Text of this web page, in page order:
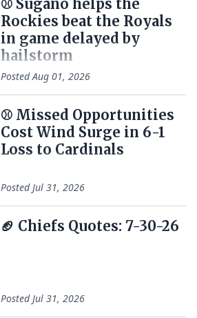
⚾ Sugano helps the
Rockies beat the Royals
in game delayed by
hailstorm
PostedAug 01, 2026
⚾️ Missed Opportunities
Cost Wind Surge in 6-1
Loss to Cardinals
PostedJul 31, 2026
🏈 Chiefs Quotes: 7-30-26
PostedJul 31, 2026